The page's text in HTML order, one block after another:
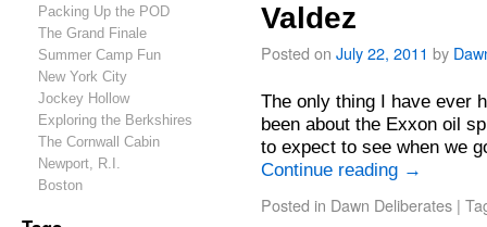
Packing Up the POD
The Grand Finale
Summer Camp Fun
New York City
Jockey Hollow
Exploring the Berkshires
The Cornwall Cabin
Newport, R.I.
Boston
Valdez
Posted on July 22, 2011 by
The only thing I have ever
been about the Exxon oil
to expect to see when we
Continue reading →
Posted in Dawn Deliberates |